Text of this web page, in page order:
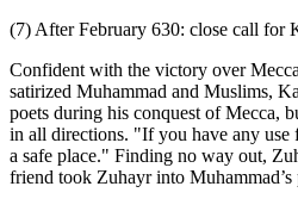
(7) After February 630: close call for
Confident with the victory over
satirized Muhammad and Muslims,
poets during his conquest of Mecca,
in all directions. "If you have any use
a safe place." Finding no way out,
friend took Zuhayr into